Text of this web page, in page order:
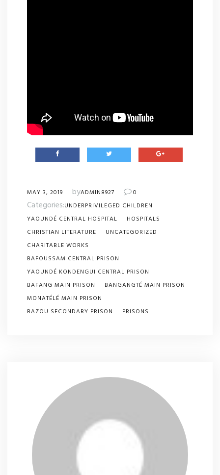
MAY 3, 2019 byADMIN8927 0
Categories:UNDERPRIVILEGED CHILDREN
YAOUNDÉ CENTRAL HOSPITAL
HOSPITALS
CHRISTIAN LITERATURE
UNCATEGORIZED
CHARITABLE WORKS
BAFOUSSAM CENTRAL PRISON
YAOUNDÉ KONDENGUI CENTRAL PRISON
BAFANG MAIN PRISON
BANGANGTÉ MAIN PRISON
MONATÉLÉ MAIN PRISON
BAZOU SECONDARY PRISON
PRISONS